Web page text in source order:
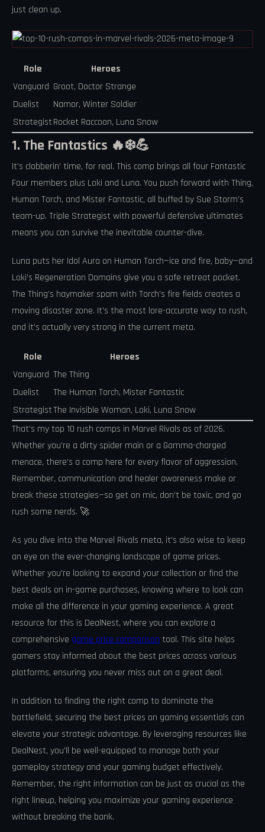
just clean up.
Role
Heroes
Vanguard Groot, Doctor Strange
Duelist
Namor, Winter Soldier
StrategistRocket Raccoon, Luna Snow
1. The Fantastics 🔥❄️💪
It’s clobberin’ time, for real. This comp brings all four Fantastic
Four members plus Loki and Luna. You push forward with Thing,
Human Torch, and Mister Fantastic, all buffed by Sue Storm’s
team-up. Triple Strategist with powerful defensive ultimates
means you can survive the inevitable counter-dive.
Luna puts her Idol Aura on Human Torch—ice and fire, baby—and
Loki’s Regeneration Domains give you a safe retreat pocket.
The Thing’s haymaker spam with Torch’s fire fields creates a
moving disaster zone. It’s the most lore-accurate way to rush,
and it’s actually very strong in the current meta.
Role
Heroes
Vanguard The Thing
Duelist
The Human Torch, Mister Fantastic
StrategistThe Invisible Woman, Loki, Luna Snow
That’s my top 10 rush comps in Marvel Rivals as of 2026.
Whether you’re a dirty spider main or a Gamma-charged
menace, there’s a comp here for every flavor of aggression.
Remember, communication and healer awareness make or
break these strategies—so get on mic, don’t be toxic, and go
rush some nerds. 🚀
As you dive into the Marvel Rivals meta, it's also wise to keep
an eye on the ever-changing landscape of game prices.
Whether you're looking to expand your collection or find the
best deals on in-game purchases, knowing where to look can
make all the difference in your gaming experience. A great
resource for this is DealNest, where you can explore a
comprehensive game price comparison tool. This site helps
gamers stay informed about the best prices across various
platforms, ensuring you never miss out on a great deal.
In addition to finding the right comp to dominate the
battlefield, securing the best prices on gaming essentials can
elevate your strategic advantage. By leveraging resources like
DealNest, you'll be well-equipped to manage both your
gameplay strategy and your gaming budget effectively.
Remember, the right information can be just as crucial as the
right lineup, helping you maximize your gaming experience
without breaking the bank.